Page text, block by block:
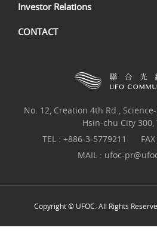
Investor Relations
CONTACT
No. 12, Creation 4th Rd.,
Hsin-chu City 300,
TEL : +886-3-5779211
MAIL : ufoc-
Copyright © UFOC. All Rights